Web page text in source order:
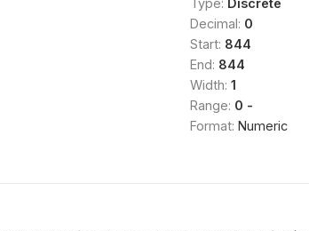
Type: Discrete
Decimal: 0
Start: 844
End: 844
Width: 1
Range: 0 -
Format: Numeric